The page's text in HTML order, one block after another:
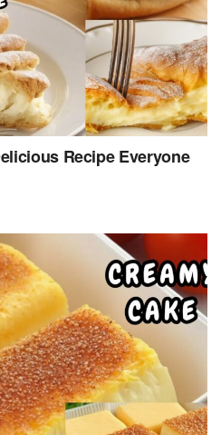
Recipe Everyone